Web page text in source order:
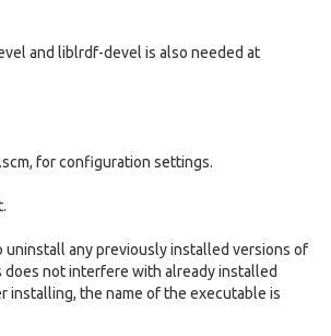
and liblrdf-devel is also needed at
for configuration settings.
uninstall any previously installed versions of
does not interfere with already installed
installing, the name of the executable is